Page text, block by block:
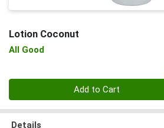
Lotion Coconut
All Good
Add to Cart
Details